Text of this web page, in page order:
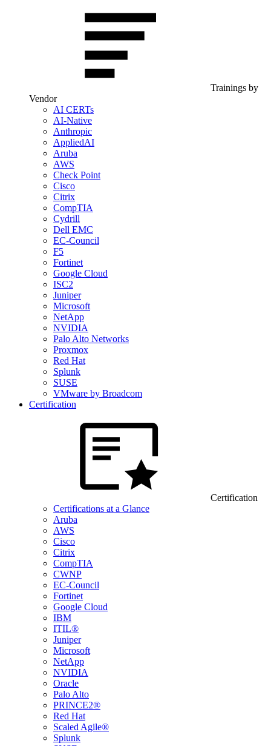
Trainings by
Vendor
AI CERTs
AI-Native
Anthropic
AppliedAI
Aruba
AWS
Check Point
Cisco
Citrix
CompTIA
Cydrill
Dell EMC
EC-Council
F5
Fortinet
Google Cloud
ISC2
Juniper
Microsoft
NetApp
NVIDIA
Palo Alto Networks
Proxmox
Red Hat
Splunk
SUSE
VMware by Broadcom
Certification
Certification
Certifications at a Glance
Aruba
AWS
Cisco
Citrix
CompTIA
CWNP
EC-Council
Fortinet
Google Cloud
IBM
ITIL®
Juniper
Microsoft
NetApp
NVIDIA
Oracle
Palo Alto
PRINCE2®
Red Hat
Scaled Agile®
Splunk